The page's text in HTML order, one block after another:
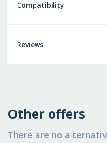
Compatibility
Reviews
Other offers
There are no